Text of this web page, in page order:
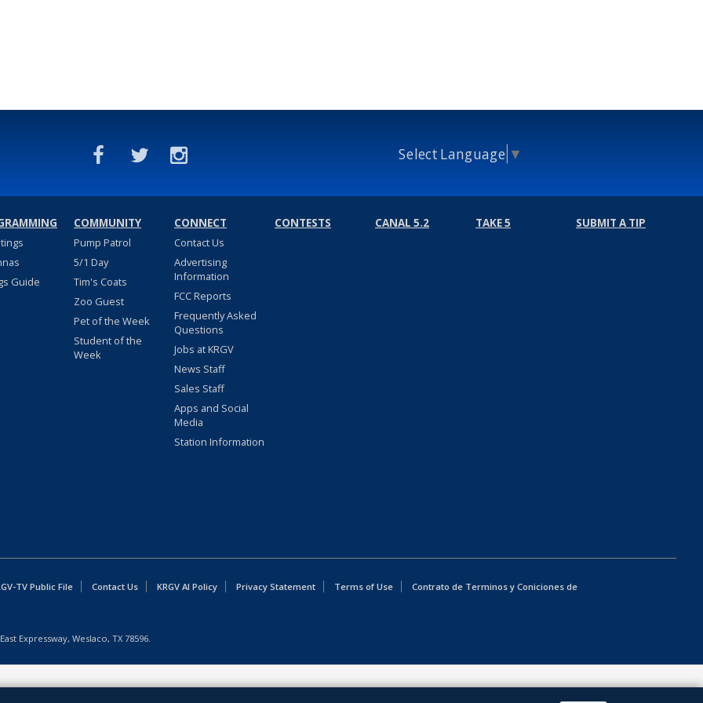
Select Language ▼
Guide
COMMUNITY
Pump Patrol
5/1 Day
Tim's Coats
Zoo Guest
Pet of the Week
Student of the
Week
CONNECT
Contact Us
Advertising
Information
FCC Reports
Frequently Asked
Questions
Jobs at KRGV
News Staff
Sales Staff
Apps and Social
Media
Station Information
CONTESTS CANAL 5.2 TAKE 5 SUBMIT A TIP
TV Public File Contact Us KRGV AI Policy Privacy Statement Terms of Use Contrato de Terminos y Coniciones de
Expressway, Weslaco, TX 78596.